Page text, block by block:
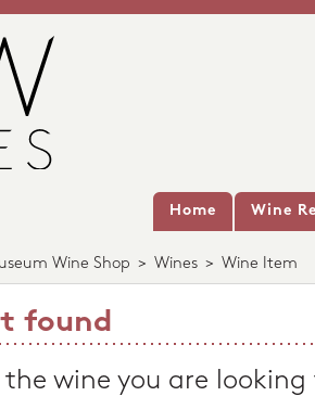
Home Wine
Wine Shop > Wines > Wine Item
found
the wine you are